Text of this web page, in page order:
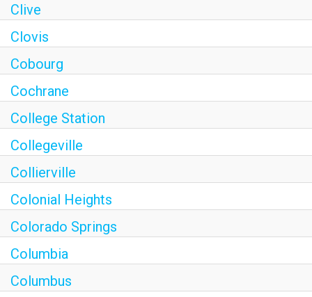
Clive
Clovis
Cobourg
Cochrane
College Station
Collegeville
Collierville
Colonial Heights
Colorado Springs
Columbia
Columbus